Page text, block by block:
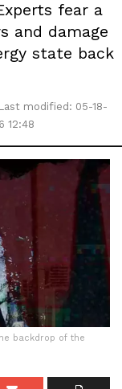
fear a
and damage
state back
Last modified: 05-18-
12:48
backdrop of the